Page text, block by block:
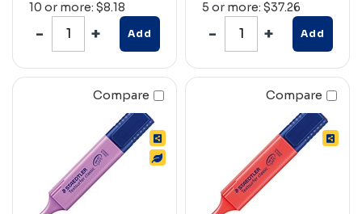
10 or more: $8.18
Add
5 or more: $37.26
Add
Compare Compare